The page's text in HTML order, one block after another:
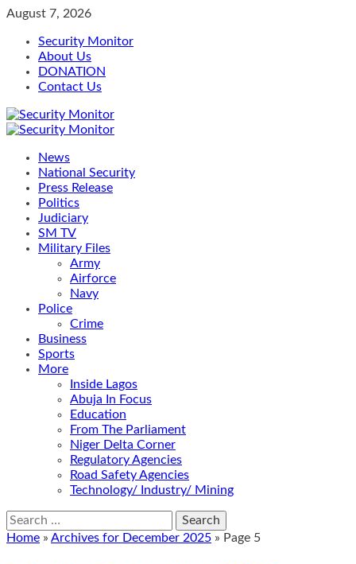
Skip
content
August 7, 2026
Security Monitor
About Us
DONATION
Contact Us
Primary
News
National Security
Press Release
Politics
Judiciary
SM TV
Military Files
Army
Airforce
Navy
Police
Crime
Business
Sports
More
Inside Lagos
Abuja In Focus
Education
From The Parliament
Niger Delta Corner
Regulatory Agencies
Road Safety Agencies
Technology/ Industry/ Mining
Search
for:
Home » Archives for December 2025 » Page 5